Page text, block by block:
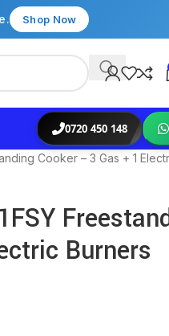
Shop Now
0720 450 148
Cooker – 3 Gas + 1
Burners